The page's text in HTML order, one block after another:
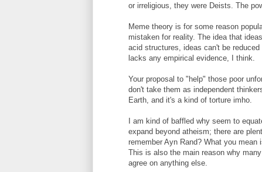
or irreligious, they were Deists. The
Meme theory is for some reason
mistaken for reality. The idea that
acid structures, ideas can't be
lacks any empirical evidence, I think.
Your proposal to "help" those poor
don't take them as independent
Earth, and it's a kind of torture imho.
I am kind of baffled why seem to
expand beyond atheism; there are
remember Ayn Rand? What you
This is also the main reason why
agree on anything else.